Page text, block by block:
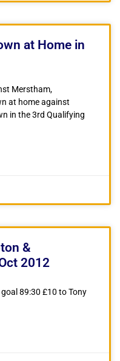
at Home in
Merstham,
at home against
in the 3rd Qualifying
&
2012
89:30 £10 to Tony